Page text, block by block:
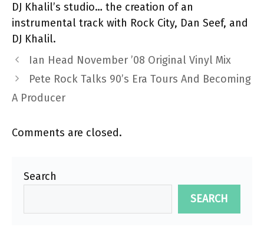
DJ Khalil’s studio… the creation of an
instrumental track with Rock City, Dan Seef, and
DJ Khalil.
Ian Head November ’08 Original Vinyl Mix
Pete Rock Talks 90’s Era Tours And Becoming
A Producer
Comments are closed.
Search
SEARCH